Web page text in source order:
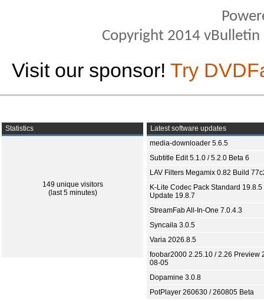
Copyright 2014
Visit our sponsor! Try
Statistics
149 unique visitors
(last 5 minutes)
Latest software updates
media-downloader 5.6.5
Subtitle Edit 5.1.0 / 5.2.0 Beta 6
LAV Filters Megamix 0.82 Build
K-Lite Codec Pack Standard 19.8.5
Update 19.8.7
StreamFab All-In-One 7.0.4.3
Syncaila 3.0.5
Varia 2026.8.5
foobar2000 2.25.10 / 2.26 Preview
08-05
Dopamine 3.0.8
PotPlayer 260630 / 260805 Beta